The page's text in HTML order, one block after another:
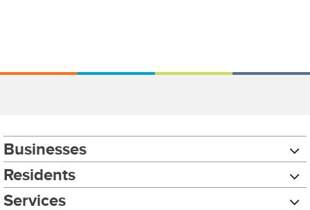
Businesses
Residents
Services